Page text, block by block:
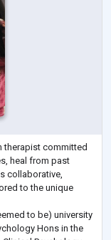
therapist committed
heal from past
collaborative,
to the unique
to be) university
Hons in the